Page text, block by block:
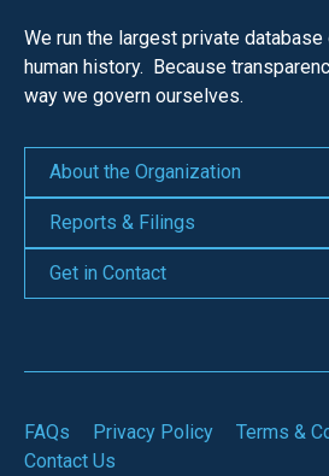
We run the largest private
human history. Because
way we govern ourselves.
About the Organization
Reports & Filings
Get in Contact
FAQs Privacy Policy
Terms &
Contact Us